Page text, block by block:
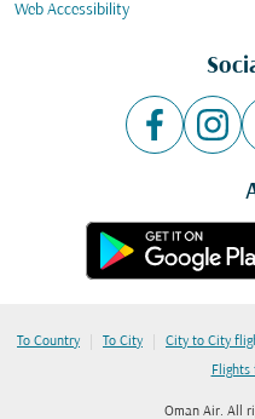
Web Accessibility
To Country | To City | City to City
Flights
Oman Air. All